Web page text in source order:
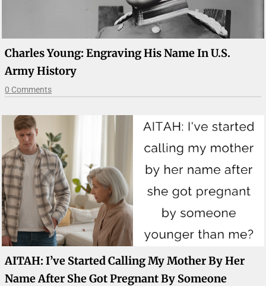
Charles Young: Engraving His Name In U.S.
Army History
0 Comments
AITAH: I’ve Started Calling My Mother By Her
Name After She Got Pregnant By Someone